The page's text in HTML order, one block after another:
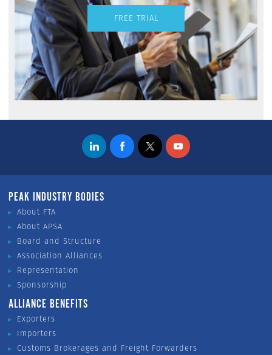
FREE TRIAL
PEAK INDUSTRY BODIES
About FTA
About APSA
Board and Structure
Association Alliances
Representation
Sponsorship
ALLIANCE BENEFITS
Exporters
Importers
Customs Brokerages and Freight Forwarders